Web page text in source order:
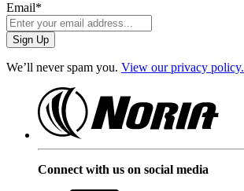
Email*
We’ll never spam you. View our privacy policy.
Connect with us on social media